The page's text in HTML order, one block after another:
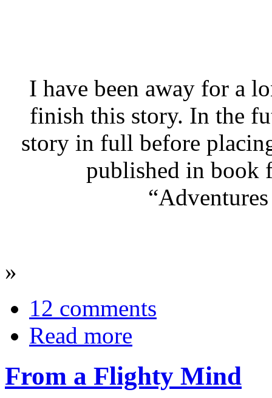
I have been away for a
finish this story. In the
story in full before
published in book
»
12 comments
Read more
From a Flighty Mind